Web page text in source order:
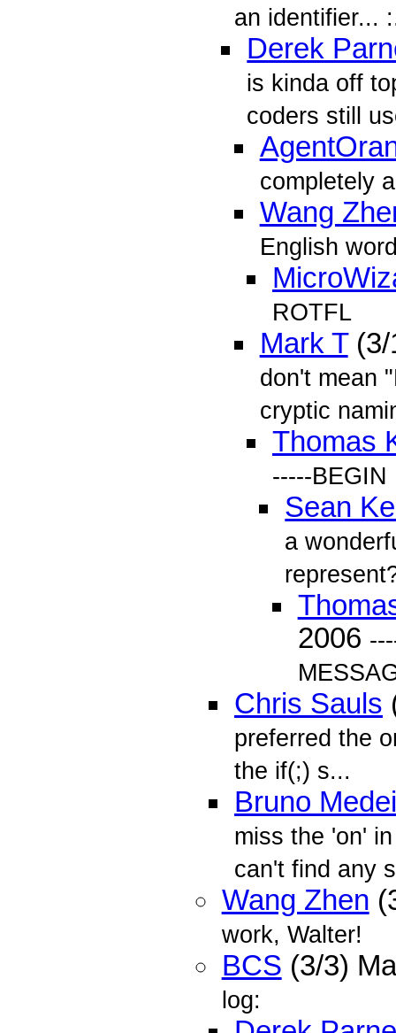
an identifier...
Derek
is kinda off
coders still
completely
Wang
English
ROTFL
Mark T(3/
don't mean
cryptic
Thomas
-----BEGIN
Sean
a
2006
Chris Sauls
preferred the
the if(;) s...
Bruno
miss the 'on'
can't find any
Wang Zhen
work, Walter!
BCS (3/3)
log: